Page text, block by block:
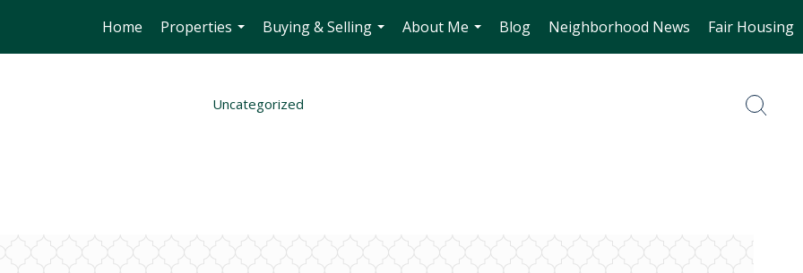
Home
Properties
...
Buying & Selling
...
About Me
...
Blog Neighborhood News Fair Housing
Uncategorized